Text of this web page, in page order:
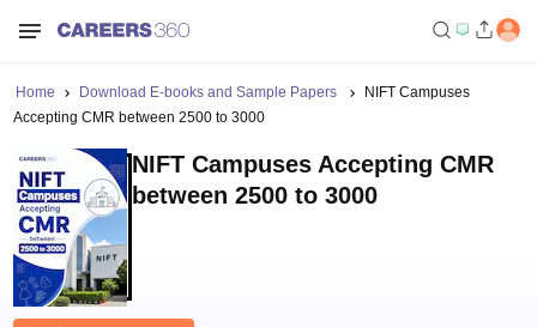
Home Download E-books and Sample Papers
NIFT Campuses
Accepting CMR between 2500 to 3000
NIFT Campuses Accepting CMR
between 2500 to 3000